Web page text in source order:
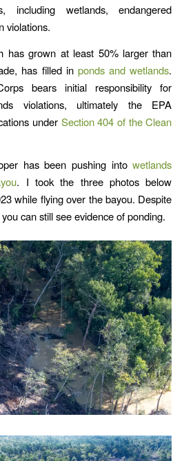
including wetlands, endangered
violations.
has grown at least 50% larger than
has filled in ponds and wetlands.
bears initial responsibility for
violations, ultimately the EPA
under Section 404 of the Clean
has been pushing intowetlands
. I took the three photos below
while flying over the bayou. Despite
can still see evidence of ponding.